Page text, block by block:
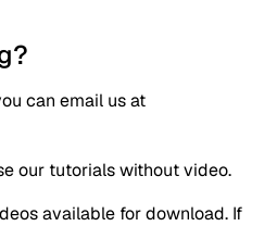
can email us at
our tutorials without video.
available for download. If